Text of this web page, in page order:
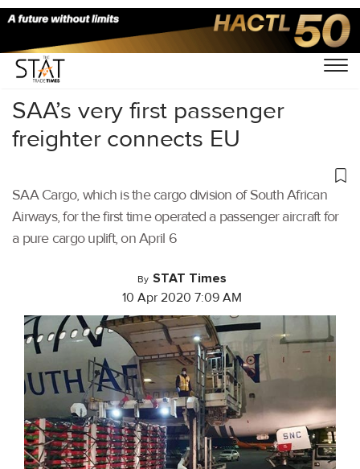
Home/Air Cargo/
SAA’s very first passenger
freighter connects EU
SAA Cargo, which is the cargo division of South African
Airways, for the first time operated a passenger aircraft for
a pure cargo uplift, on April 6
By STAT Times
10 Apr 2020 7:09 AM